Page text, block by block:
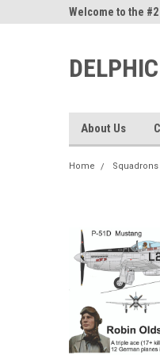
Welcome to the
About Us
Home Squadrons